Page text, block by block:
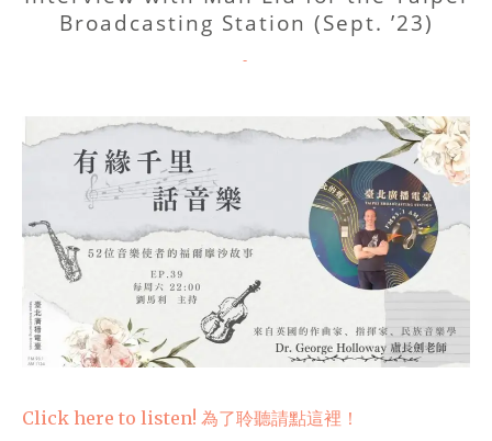
Broadcasting Station (Sept. ’23)
CATEGORIES
-
Click here to listen! 為了聆聽請點這裡！